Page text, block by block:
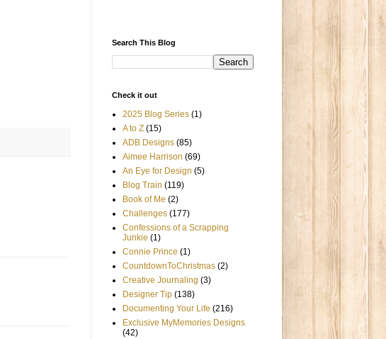
Search This Blog
Check it out
2025 Blog Series (1)
A to Z (15)
ADB Designs (85)
Aimee Harrison (69)
An Eye for Design (5)
Blog Train (119)
Book of Me (2)
Challenges (177)
Confessions of a Scrapping
Junkie (1)
Connie Prince (1)
CountdownToChristmas (2)
Creative Journaling (3)
Designer Tip (138)
Documenting Your Life (216)
Exclusive MyMemories Designs
(42)